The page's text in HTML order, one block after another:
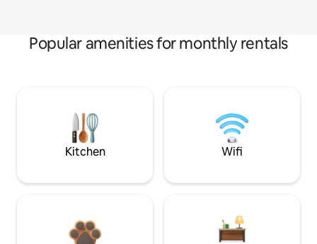
Popular amenities for monthly rentals
Kitchen Wifi